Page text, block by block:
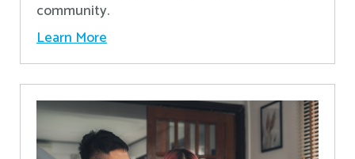
community.
Learn More